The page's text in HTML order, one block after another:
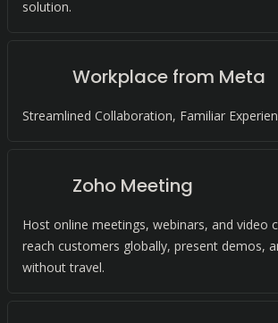
solution.
Workplace from Meta
Streamlined Collaboration, Familiar
Zoho Meeting
Host online meetings, webinars, and video
reach customers globally, present demos,
without travel.